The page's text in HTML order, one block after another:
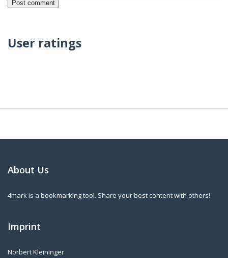
User ratings
About Us
4mark is a bookmarking tool. Share your best content with others!
Imprint
Norbert Kleininger